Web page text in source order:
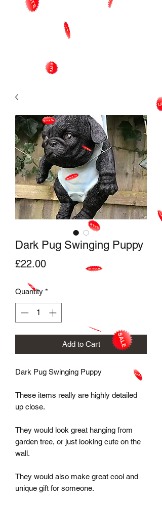
Dark Pug Swinging Puppy
£22.00Price
Quantity *
Add to Cart
Dark Pug Swinging Puppy
These items really are highly detailed
up close.
They would look great hanging from
garden tree, or just looking cute on the
wall.
They would also make great cool and
unique gift for someone.